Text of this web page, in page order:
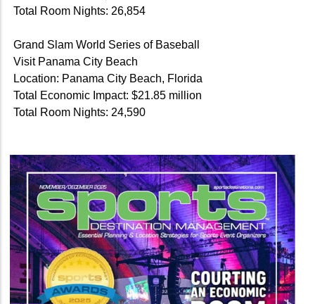
Total Room Nights: 26,854
Grand Slam World Series of Baseball
Visit Panama City Beach
Location: Panama City Beach, Florida
Total Economic Impact: $21.85 million
Total Room Nights: 24,590